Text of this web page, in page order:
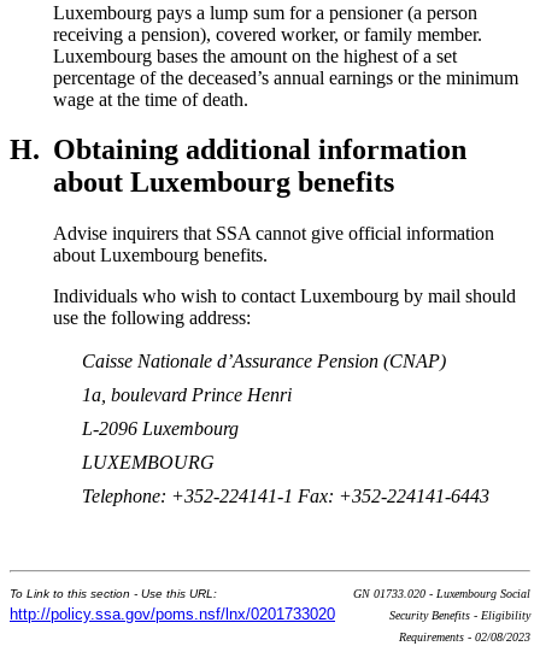
Luxembourg pays a lump sum for a pensioner (a person
receiving a pension), covered worker, or family member.
Luxembourg bases the amount on the highest of a set
percentage of the deceased’s annual earnings or the minimum
wage at the time of death.
H. Obtaining additional information
about Luxembourg benefits
Advise inquirers that SSA cannot give official information
about Luxembourg benefits.
Individuals who wish to contact Luxembourg by mail should
use the following address:
Caisse Nationale d’Assurance Pension (CNAP)
1a, boulevard Prince Henri
L-2096 Luxembourg
LUXEMBOURG
Telephone: +352-224141-1 Fax: +352-224141-6443
To Link to this section - Use this URL:
http://policy.ssa.gov/poms.nsf/lnx/0201733020
GN 01733.020 - Luxembourg Social
Security Benefits - Eligibility
Requirements - 02/08/2023